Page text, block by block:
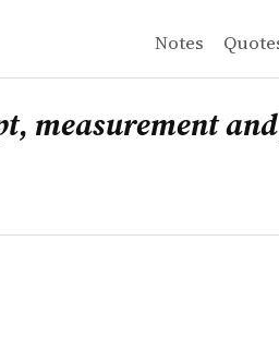
Notes
and promotion
happiness intuitively and
measurement